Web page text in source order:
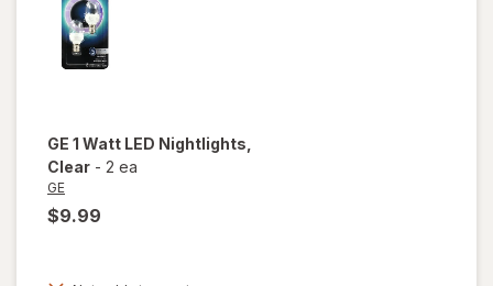
GE 1 Watt LED Nightlights
Clear - 2 ea
GE
$9.99